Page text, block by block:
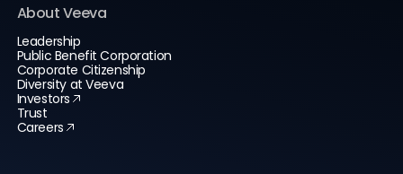
About Veeva
Leadership
Public Benefit Corporation
Corporate Citizenship
Diversity at Veeva
Investors
Trust
Careers